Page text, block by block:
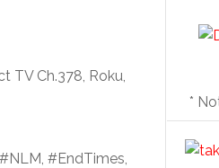
TV Ch.378, Roku,
#EndTimes,
*